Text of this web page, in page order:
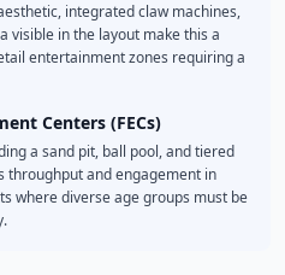
integrated claw machines,
visible in the layout make this a
entertainment zones requiring a
Centers (FECs)
a sand pit, ball pool, and tiered
throughput and engagement in
where diverse age groups must be